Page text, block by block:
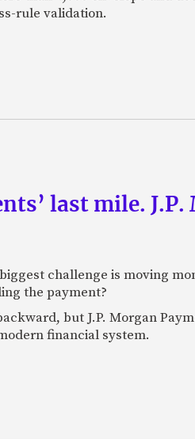
rule validation.
last mile.
challenge is moving
the payment?
but J.P. Morgan
financial system.